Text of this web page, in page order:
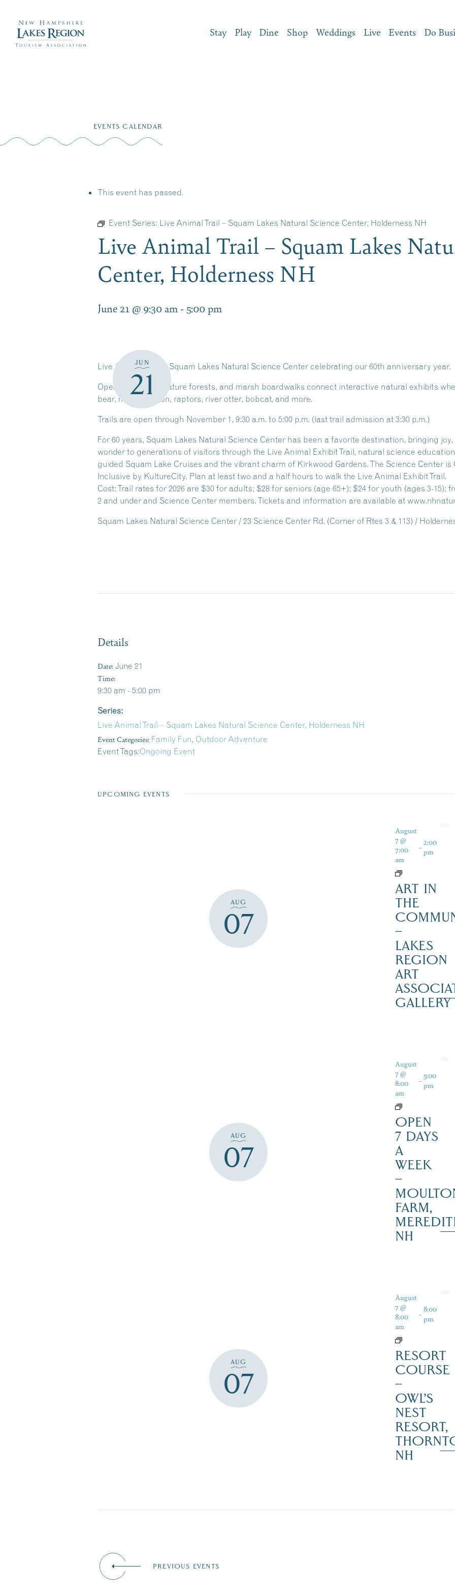
Stay Play Dine Shop Weddings Live Events Do
EVENTS CALENDAR
This event has passed.
Event Series: Live Animal Trail – Squam Lakes Natural Science Center, Holderness NH
Live Animal Trail – Squam Lakes
Center, Holderness NH
June 21 @ 9:30 am - 5:00 pm
JUN
21
Live Animal Trail at Squam Lakes Natural Science Center celebrating our 60th anniversary year.
Open meadows, mature forests, and marsh boardwalks connect interactive natural exhibits
bear, mountain lion, raptors, river otter, bobcat, and more.
Trails are open through November 1, 9:30 a.m. to 5:00 p.m. (last trail admission at 3:30 p.m.)
For 60 years, Squam Lakes Natural Science Center has been a favorite destination, bringing
wonder to generations of visitors through the Live Animal Exhibit Trail, natural science
guided Squam Lake Cruises and the vibrant charm of Kirkwood Gardens. The Science Center
Inclusive by KultureCity. Plan at least two and a half hours to walk the Live Animal Exhibit Trail.
Cost: Trail rates for 2026 are $30 for adults; $28 for seniors (age 65+); $24 for youth (ages 3-15);
2 and under and Science Center members. Tickets and information are available at
Squam Lakes Natural Science Center / 23 Science Center Rd. (Corner of Rtes 3 & 113) /
Details
Date: June 21
Time:
9:30 am - 5:00 pm
Series:
Live Animal Trail – Squam Lakes Natural Science Center, Holderness NH
Event Categories: Family Fun, Outdoor Adventure
Event Tags:Ongoing Event
UPCOMING EVENTS
AUG
07
August
7 @
7:00
am
- 2:00
pm
ART IN
THE
–
LAKES
REGION
ART
GALLERY
AUG
07
August
7 @
8:00
am
- 5:00
pm
OPEN
7 DAYS
A
WEEK
–
FARM,
NH
AUG
07
August
7 @
8:00
am
- 8:00
pm
RESORT
COURSE
–
OWL’S
NEST
RESORT,
NH
PREVIOUS EVENTS